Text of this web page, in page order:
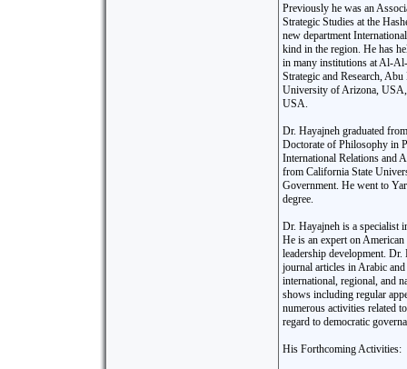
Previously he was an
Strategic Studies at the
new department
kind in the region. He has
in many institutions at Al-
Strategic and Research,
University of Arizona,
USA.
Dr. Hayajneh graduated
Doctorate of Philosophy in
International Relations and
from California State
Government. He went to
degree.
Dr. Hayajneh is a specialist
He is an expert on
leadership development.
journal articles in Arabic
international, regional, and
shows including regular
numerous activities related
regard to democratic
His Forthcoming Activities: